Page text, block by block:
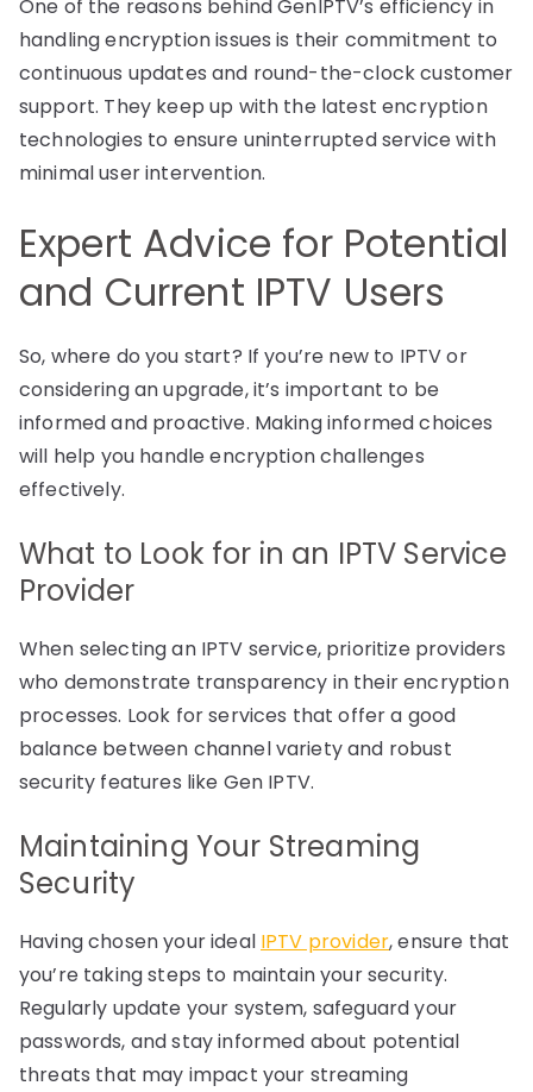
One of the reasons behind GenIPTV’s efficiency in
handling encryption issues is their commitment to
continuous updates and round-the-clock customer
support. They keep up with the latest encryption
technologies to ensure uninterrupted service with
minimal user intervention.
Expert Advice for Potential
and Current IPTV Users
So, where do you start? If you’re new to IPTV or
considering an upgrade, it’s important to be
informed and proactive. Making informed choices
will help you handle encryption challenges
effectively.
What to Look for in an IPTV Service
Provider
When selecting an IPTV service, prioritize providers
who demonstrate transparency in their encryption
processes. Look for services that offer a good
balance between channel variety and robust
security features like Gen IPTV.
Maintaining Your Streaming
Security
Having chosen your ideal IPTV provider, ensure that
you’re taking steps to maintain your security.
Regularly update your system, safeguard your
passwords, and stay informed about potential
threats that may impact your streaming